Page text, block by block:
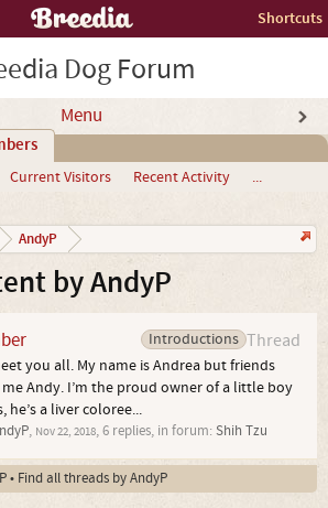
Shortcuts
Dog Forum
Menu
Current Visitors Recent Activity ...
AndyP
by AndyP
Thread
Introductions
you all. My name is Andrea but friends
Andy. I’m the proud owner of a little boy
he’s a liver coloree...
, Nov 22, 2018, 6 replies, in forum: Shih Tzu
Find all threads by AndyP